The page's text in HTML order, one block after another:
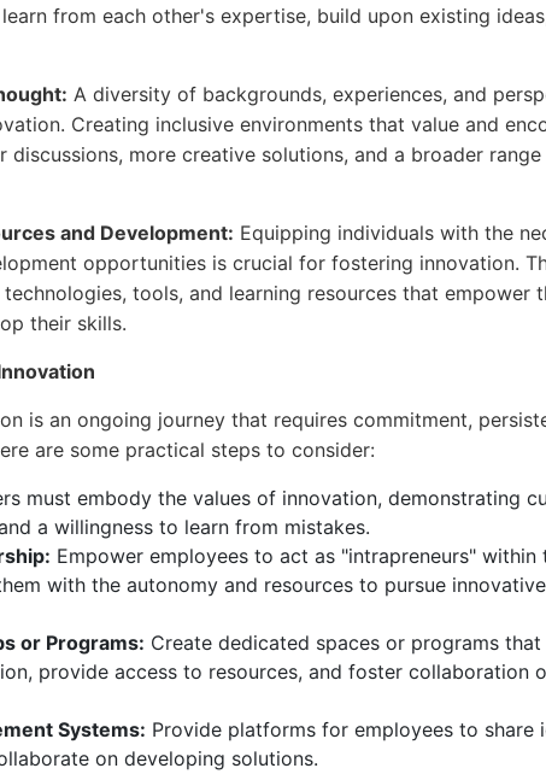
from each other's expertise, build upon existing
A diversity of backgrounds, experiences, and
Creating inclusive environments that value and
discussions, more creative solutions, and a broader
and Development: Equipping individuals with the
opportunities is crucial for fostering innovation.
tools, and learning resources that empower
their skills.
is an ongoing journey that requires commitment,
are some practical steps to consider:
must embody the values of innovation, demonstrating
a willingness to learn from mistakes.
Empower employees to act as "intrapreneurs" within
with the autonomy and resources to pursue innovative
or Programs: Create dedicated spaces or programs that
provide access to resources, and foster collaboration
Systems: Provide platforms for employees to share
on developing solutions.